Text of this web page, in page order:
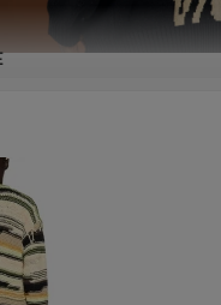
| Wholesale Pullover